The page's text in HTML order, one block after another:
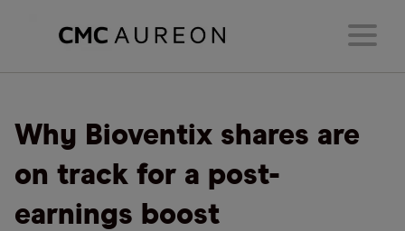
Why Bioventix shares are
on track for a post-
earnings boost